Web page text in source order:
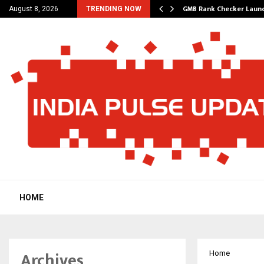
August 8, 2026 TRENDING NOW
A… GMB Rank Checker
HOME
Home